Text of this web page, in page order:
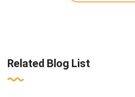
Related Blog List